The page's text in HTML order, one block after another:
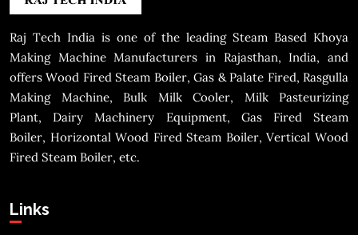
Raj Tech India is one of the leading Steam Based Khoya
Making Machine Manufacturers in Rajasthan, India, and
offers Wood Fired Steam Boiler, Gas & Palate Fired, Rasgulla
Making Machine, Bulk Milk Cooler, Milk Pasteurizing
Plant, Dairy Machinery Equipment, Gas Fired Steam
Boiler, Horizontal Wood Fired Steam Boiler, Vertical Wood
Fired Steam Boiler, etc.
Links